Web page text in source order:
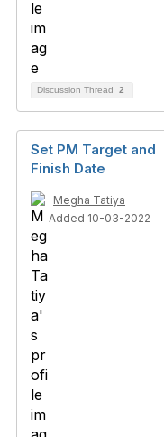
Discussion Thread 2
Set PM Target and
Finish Date
Megha Tatiya
Added 10-03-2022